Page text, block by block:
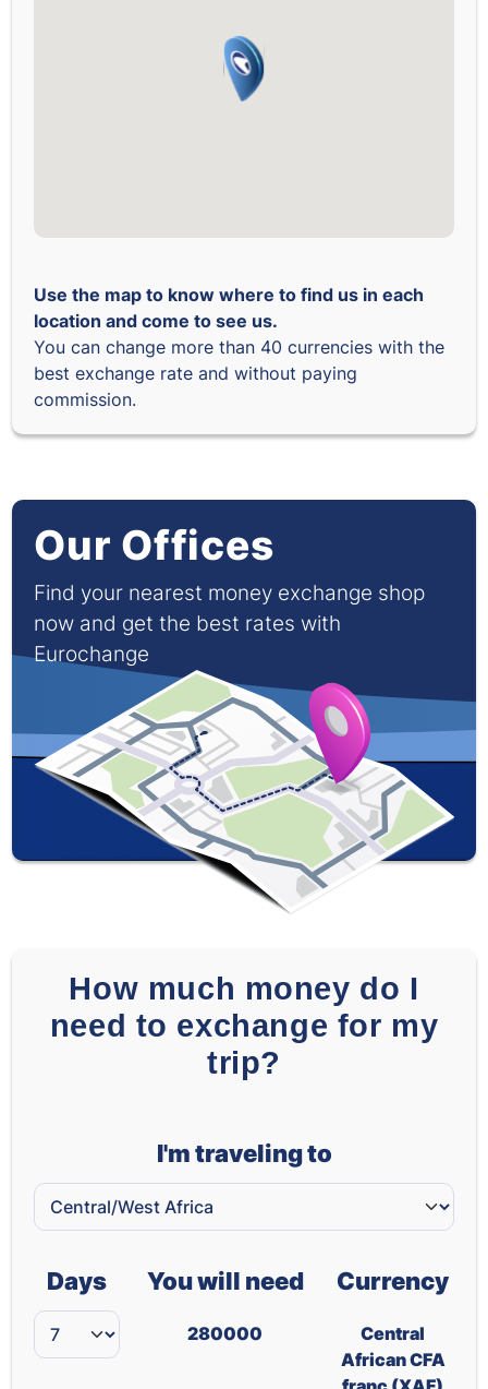
Use the map to know where to find us in each
location and come to see us.
You can change more than 40 currencies with the
best exchange rate and without paying
commission.
Our Offices
Find your nearest money exchange shop
now and get the best rates with
Eurochange
How much money do I
need to exchange for my
trip?
I'm traveling to
Days You will need
280000
Currency
Central
African CFA